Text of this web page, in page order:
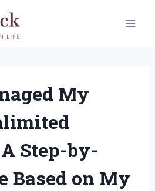
My
Step-by-
Based on My